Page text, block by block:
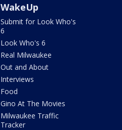
WakeUp
Submit for Look Who's
6
Look Who's 6
Real Milwaukee
Out and About
Interviews
Food
Gino At The Movies
Milwaukee Traffic
Tracker